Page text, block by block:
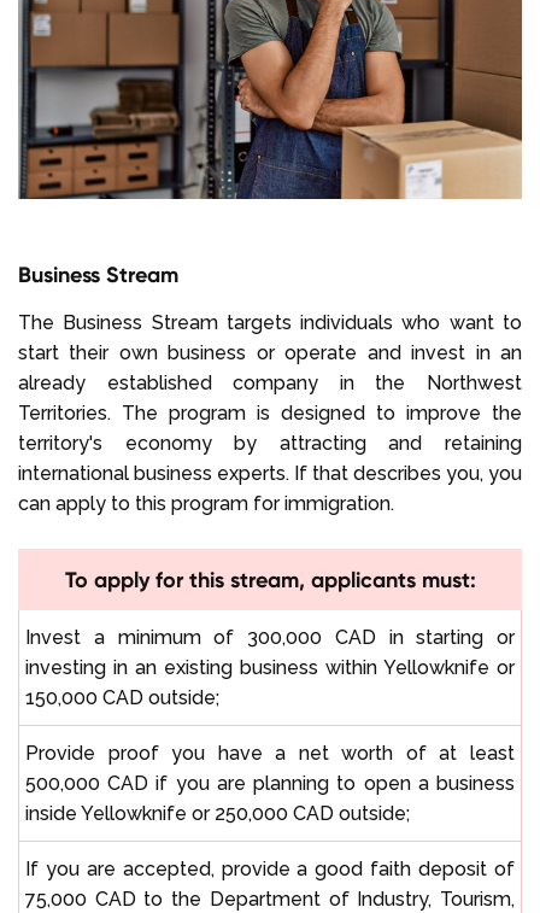
Business Stream
The Business Stream targets individuals who want to
start their own business or operate and invest in an
already established company in the Northwest
Territories. The program is designed to improve the
territory's economy by attracting and retaining
international business experts. If that describes you, you
can apply to this program for immigration.
To apply for this stream, applicants must:
Invest a minimum of 300,000 CAD in starting or
investing in an existing business within Yellowknife or
150,000 CAD outside;
Provide proof you have a net worth of at least
500,000 CAD if you are planning to open a business
inside Yellowknife or 250,000 CAD outside;
If you are accepted, provide a good faith deposit of
75,000 CAD to the Department of Industry, Tourism,